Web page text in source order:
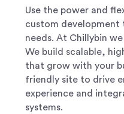
Use the power and
custom development
needs. At Chillybin
We build scalable,
that grow with your
friendly site to drive
experience and
systems.